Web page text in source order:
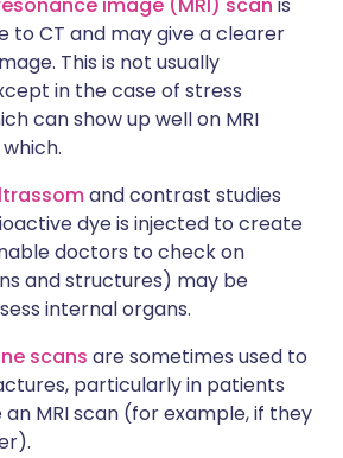
image (MRI) scan is
to CT and may give a clearer
This is not usually
in the case of stress
can show up well on MRI
and contrast studies
dye is injected to create
doctors to check on
and structures) may be
internal organs.
scans are sometimes used to
particularly in patients
MRI scan (for example, if they